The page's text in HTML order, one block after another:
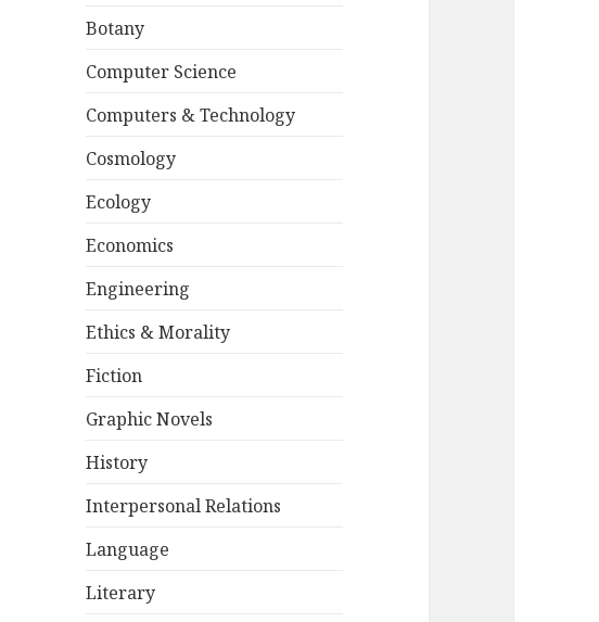
Botany
Computer Science
Computers & Technology
Cosmology
Ecology
Economics
Engineering
Ethics & Morality
Fiction
Graphic Novels
History
Interpersonal Relations
Language
Literary